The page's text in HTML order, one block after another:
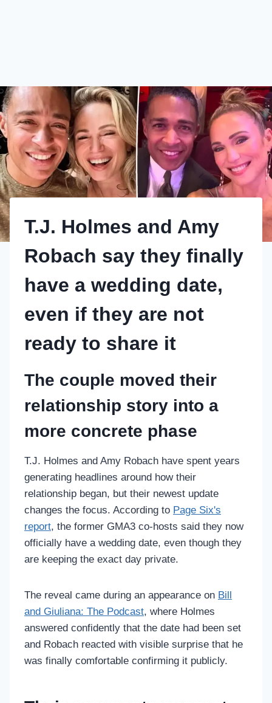
T.J. Holmes and Amy
Robach say they finally
have a wedding date,
even if they are not
ready to share it
The couple moved their
relationship story into a
more concrete phase
T.J. Holmes and Amy Robach have spent years
generating headlines around how their
relationship began, but their newest update
changes the focus. According to Page Six's
report, the former GMA3 co-hosts said they now
officially have a wedding date, even though they
are keeping the exact day private.
The reveal came during an appearance on Bill
and Giuliana: The Podcast, where Holmes
answered confidently that the date had been set
and Robach reacted with visible surprise that he
was finally comfortable confirming it publicly.